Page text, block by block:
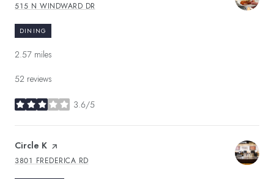
SEARCH
515 N WINDWARD DR
ON GOOGLE MAPS
DINING
2.57 miles
52 reviews
3.6/5
stars
Visit the
Circle K page on Yelp
SEARCH
3801 FREDERICA RD
ON GOOGLE MAPS